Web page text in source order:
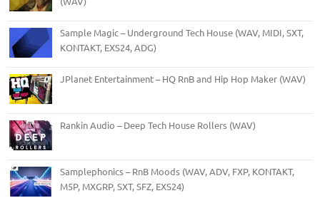
Sample Magic – Underground Tech House (WAV, MIDI, SXT,
KONTAKT, EXS24, ADG)
JPlanet Entertainment – HQ RnB and Hip Hop Maker (WAV)
Rankin Audio – Deep Tech House Rollers (WAV)
Samplephonics – RnB Moods (WAV, ADV, FXP, KONTAKT,
M5P, MXGRP, SXT, SFZ, EXS24)